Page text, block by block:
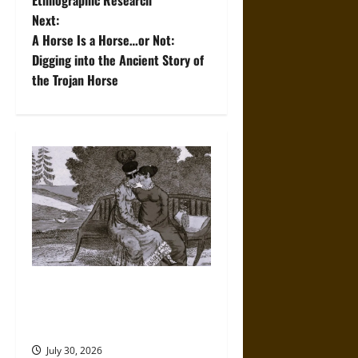
s
t
v
i
g
a
i
Next:
A Horse Is a Horse…or Not:
Digging into the Ancient Story of
the Trojan Horse
July 30, 2026